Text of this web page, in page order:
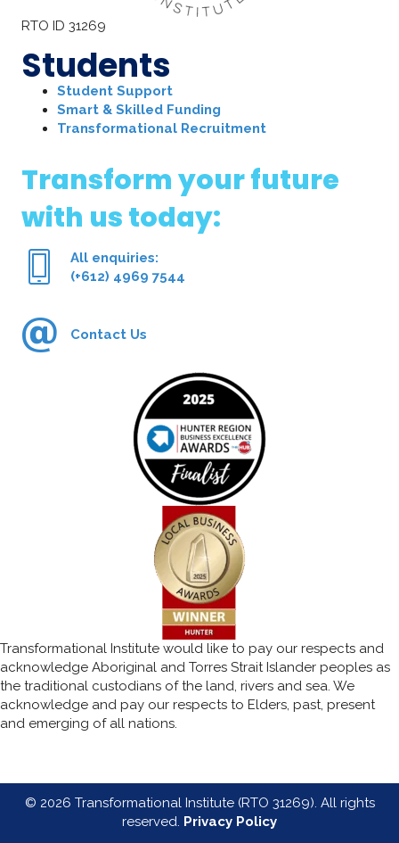
RTO ID 31269
Students
Student Support
Smart & Skilled Funding
Transformational Recruitment
Transform your future
with us today:
All enquiries:
(+612) 4969 7544
Contact Us
Transformational Institute would like to pay our respects and
acknowledge Aboriginal and Torres Strait Islander peoples as
the traditional custodians of the land, rivers and sea. We
acknowledge and pay our respects to Elders, past, present
and emerging of all nations.
© 2026 Transformational Institute (RTO 31269). All rights
reserved. Privacy Policy